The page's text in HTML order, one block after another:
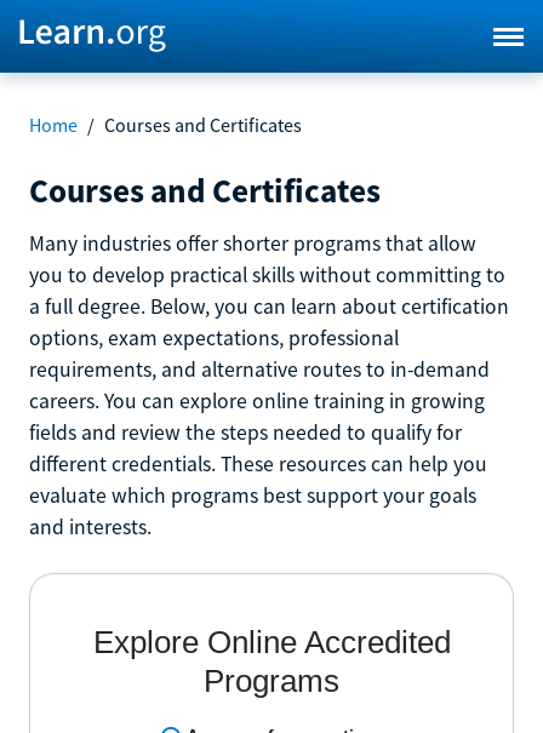
Home / Courses and Certificates
Courses and Certificates
Many industries offer shorter programs that allow
you to develop practical skills without committing to
a full degree. Below, you can learn about certification
options, exam expectations, professional
requirements, and alternative routes to in-demand
careers. You can explore online training in growing
fields and review the steps needed to qualify for
different credentials. These resources can help you
evaluate which programs best support your goals
and interests.